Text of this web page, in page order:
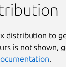
distribution to
is not shown,
.